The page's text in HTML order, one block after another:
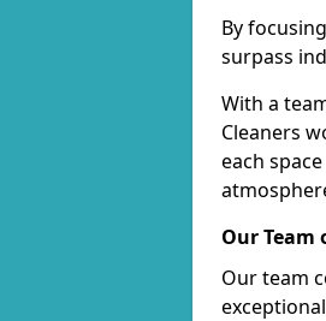
By
surpass
With a
Cleaners
each
Our Team
Our team